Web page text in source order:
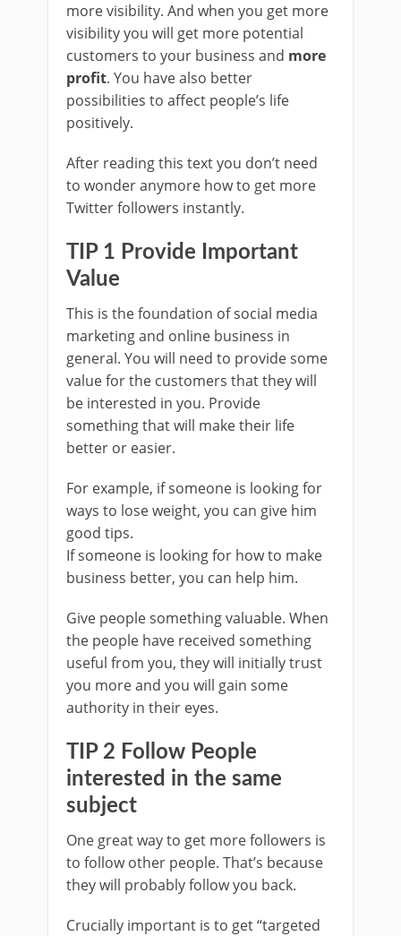
more visibility. And when you get more
visibility you will get more potential
customers to your business and more
profit. You have also better
possibilities to affect people’s life
positively.
After reading this text you don’t need
to wonder anymore how to get more
Twitter followers instantly.
TIP 1 Provide Important
Value
This is the foundation of social media
marketing and online business in
general. You will need to provide some
value for the customers that they will
be interested in you. Provide
something that will make their life
better or easier.
For example, if someone is looking for
ways to lose weight, you can give him
good tips.
If someone is looking for how to make
business better, you can help him.
Give people something valuable. When
the people have received something
useful from you, they will initially trust
you more and you will gain some
authority in their eyes.
TIP 2 Follow People
interested in the same
subject
One great way to get more followers is
to follow other people. That’s because
they will probably follow you back.
Crucially important is to get “targeted